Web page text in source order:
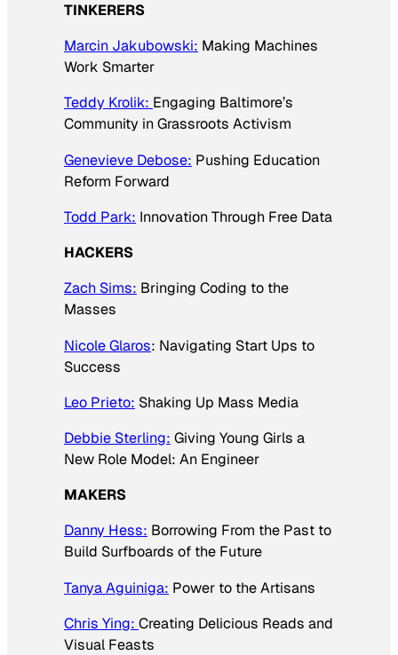
TINKERERS
Marcin Jakubowski: Making Machines
Work Smarter
Teddy Krolik: Engaging Baltimore’s
Community in Grassroots Activism
Genevieve Debose: Pushing Education
Reform Forward
Todd Park: Innovation Through Free Data
HACKERS
Zach Sims: Bringing Coding to the
Masses
Nicole Glaros: Navigating Start Ups to
Success
Leo Prieto: Shaking Up Mass Media
Debbie Sterling: Giving Young Girls a
New Role Model: An Engineer
MAKERS
Danny Hess: Borrowing From the Past to
Build Surfboards of the Future
Tanya Aguiniga: Power to the Artisans
Chris Ying: Creating Delicious Reads and
Visual Feasts